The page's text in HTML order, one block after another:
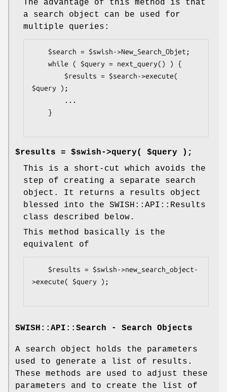
The advantage of this method is that
a search object can be used for
multiple queries:
$query );
$results = $swish->query( $query );
This is a short-cut which avoids the
step of creating a separate search
object. It returns a results object
blessed into the SWISH::API::Results
class described below.
This method basically is the
equivalent of
>execute( $query );
SWISH::API::Search - Search Objects
A search object holds the parameters
used to generate a list of results.
These methods are used to adjust these
parameters and to create the list of